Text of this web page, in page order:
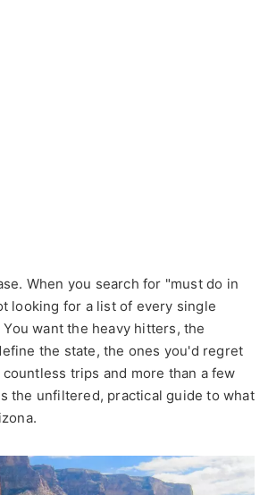
When you search for "must do in
looking for a list of every single
want the heavy hitters, the
the state, the ones you'd regret
trips and more than a few
the unfiltered, practical guide to what